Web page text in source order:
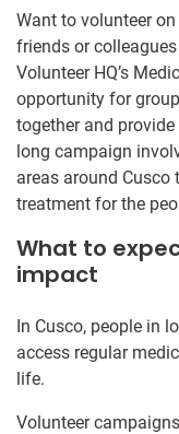
Want to volunteer
friends or
Volunteer HQ’s
opportunity for
together and
long campaign
areas around Cusco
treatment for the
What to
impact
In Cusco, people in
access regular
life.
Volunteer